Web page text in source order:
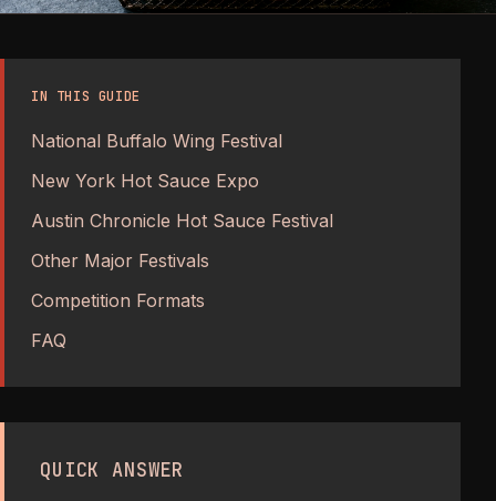
IN THIS GUIDE
National Buffalo Wing Festival
New York Hot Sauce Expo
Austin Chronicle Hot Sauce Festival
Other Major Festivals
Competition Formats
FAQ
QUICK ANSWER